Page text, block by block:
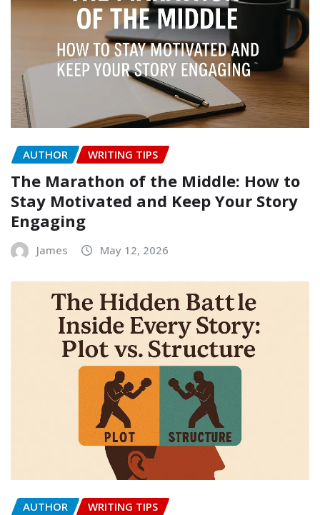
AUTHOR WRITING TIPS
The Marathon of the Middle: How to
Stay Motivated and Keep Your Story
Engaging
James May 12, 2026
AUTHOR WRITING TIPS